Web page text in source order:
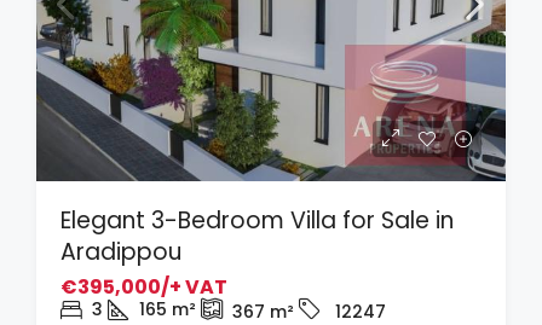
Elegant 3-Bedroom Villa for Sale in
Aradippou
€395,000/+ VAT
3 165 m² 367 m² 12247